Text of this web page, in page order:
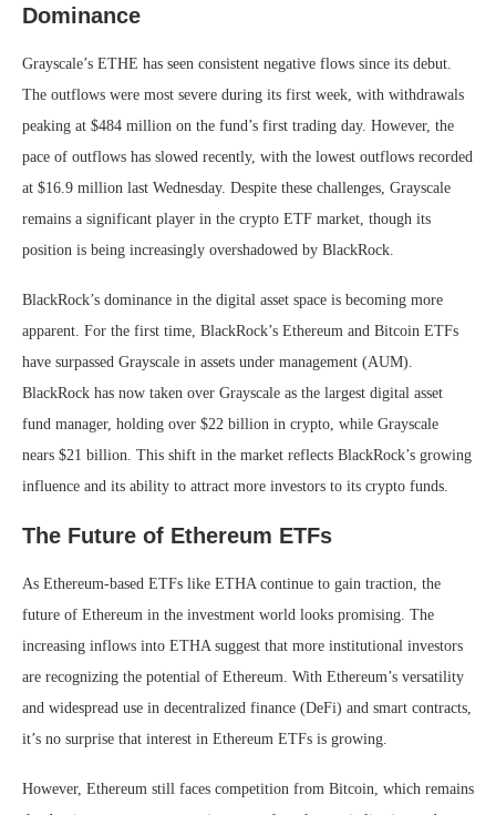
Dominance
Grayscale’s ETHE has seen consistent negative flows since its debut.
The outflows were most severe during its first week, with withdrawals
peaking at $484 million on the fund’s first trading day. However, the
pace of outflows has slowed recently, with the lowest outflows recorded
at $16.9 million last Wednesday. Despite these challenges, Grayscale
remains a significant player in the crypto ETF market, though its
position is being increasingly overshadowed by BlackRock.
BlackRock’s dominance in the digital asset space is becoming more
apparent. For the first time, BlackRock’s Ethereum and Bitcoin ETFs
have surpassed Grayscale in assets under management (AUM).
BlackRock has now taken over Grayscale as the largest digital asset
fund manager, holding over $22 billion in crypto, while Grayscale
nears $21 billion. This shift in the market reflects BlackRock’s growing
influence and its ability to attract more investors to its crypto funds.
The Future of Ethereum ETFs
As Ethereum-based ETFs like ETHA continue to gain traction, the
future of Ethereum in the investment world looks promising. The
increasing inflows into ETHA suggest that more institutional investors
are recognizing the potential of Ethereum. With Ethereum’s versatility
and widespread use in decentralized finance (DeFi) and smart contracts,
it’s no surprise that interest in Ethereum ETFs is growing.
However, Ethereum still faces competition from Bitcoin, which remains